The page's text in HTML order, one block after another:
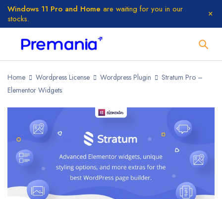
Windows 11 Pro and Home are waiting for you in our
stocks.
Home Wordpress License Wordpress Plugin
Stratum Pro –
Elementor Widgets